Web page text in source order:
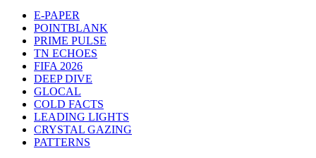
E-PAPER
POINTBLANK
PRIME PULSE
TN ECHOES
FIFA 2026
DEEP DIVE
GLOCAL
COLD FACTS
LEADING LIGHTS
CRYSTAL GAZING
PATTERNS